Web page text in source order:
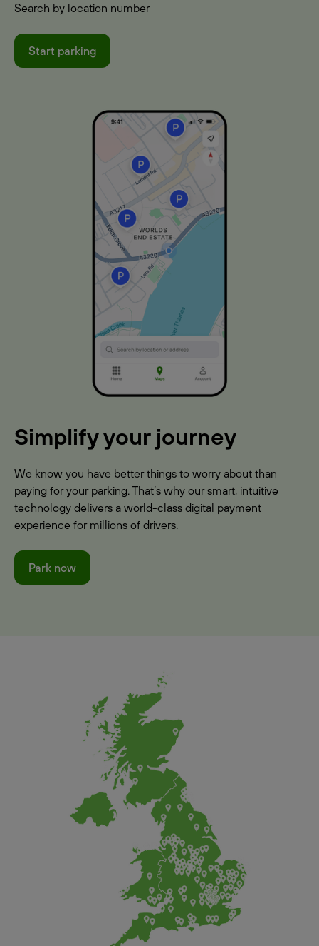
Search by location number
Start parking
Simplify your journey
We know you have better things to worry about than
paying for your parking. That’s why our smart, intuitive
technology delivers a world-class digital payment
experience for millions of drivers.
Park now